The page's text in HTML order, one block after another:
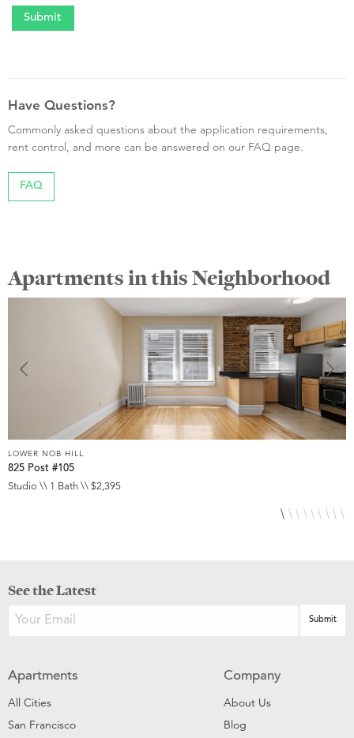
Have Questions?
Commonly asked questions about the application requirements,
rent control, and more can be answered on our FAQ page.
FAQ
Apartments in this Neighborhood
LOWER NOB HILL
825 Post #105
Studio \\ 1 Bath \\ $2,395
See the Latest
Apartments
All Cities
San Francisco
Company
About Us
Blog